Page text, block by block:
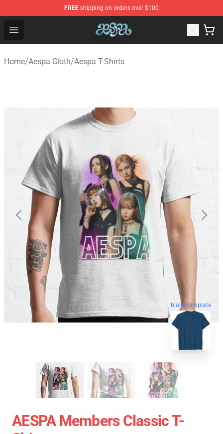
FREE shipping on orders over $100
Open menu
Aespa Shop - Official Aespa Merchandise Store
Home/Aespa Cloth/Aespa T-Shirts
blank template
AESPA Members Classic T-